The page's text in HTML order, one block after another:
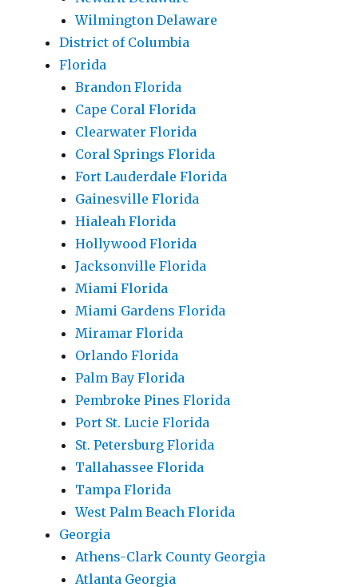
Wilmington Delaware
District of Columbia
Florida
Brandon Florida
Cape Coral Florida
Clearwater Florida
Coral Springs Florida
Fort Lauderdale Florida
Gainesville Florida
Hialeah Florida
Hollywood Florida
Jacksonville Florida
Miami Florida
Miami Gardens Florida
Miramar Florida
Orlando Florida
Palm Bay Florida
Pembroke Pines Florida
Port St. Lucie Florida
St. Petersburg Florida
Tallahassee Florida
Tampa Florida
West Palm Beach Florida
Georgia
Athens-Clark County Georgia
Atlanta Georgia